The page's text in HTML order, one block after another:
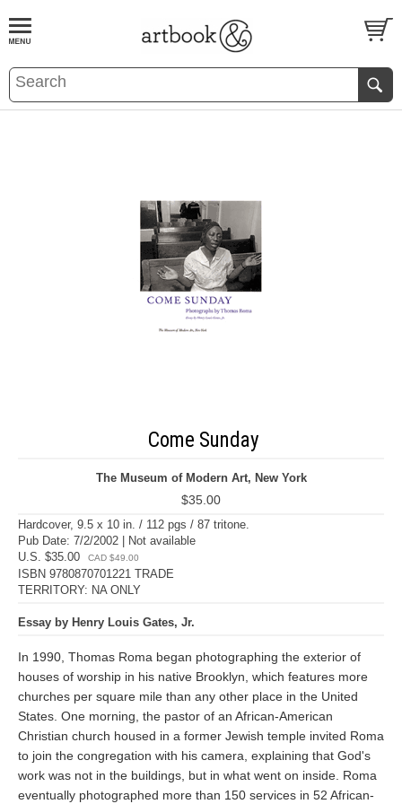
BOOKS EVENTS AND FEATURES
Come Sunday
The Museum of Modern Art, New York
$35.00
Hardcover, 9.5 x 10 in. / 112 pgs / 87 tritone.
Pub Date: 7/2/2002 | Not available
U.S. $35.00
CAD $49.00
ISBN 9780870701221 TRADE
TERRITORY: NA ONLY
Essay by Henry Louis Gates, Jr.
In 1990, Thomas Roma began photographing the exterior of
houses of worship in his native Brooklyn, which features more
churches per square mile than any other place in the United
States. One morning, the pastor of an African-American
Christian church housed in a former Jewish temple invited Roma
to join the congregation with his camera, explaining that God's
work was not in the buildings, but in what went on inside. Roma
eventually photographed more than 150 services in 52 African-